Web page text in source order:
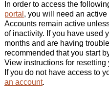
In order to access the
portal , you will need an active
Accounts remain active
of inactivity. If you have used
months and are having
recommended that you start
View instructions for resetting
If you do not have access to
an account.